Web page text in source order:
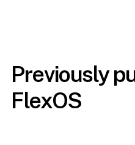
Previously
FlexOS